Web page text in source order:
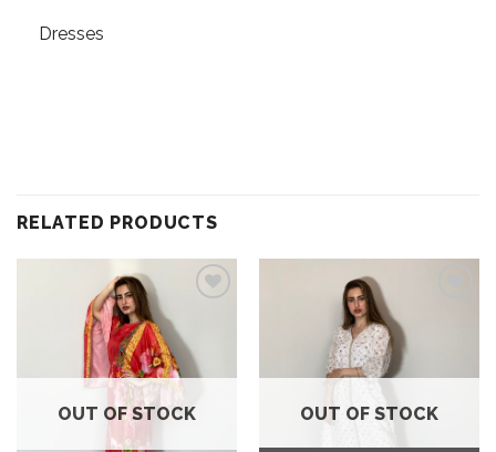
Dresses
RELATED PRODUCTS
Add to
wishlist
OUT OF STOCK OUT OF STOCK